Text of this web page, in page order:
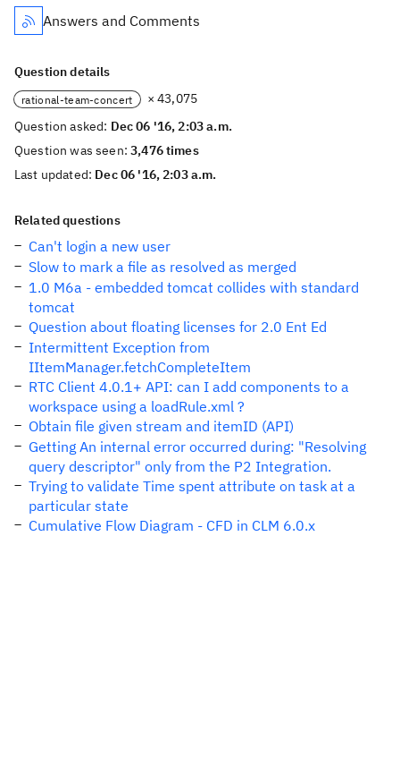
Answers and Comments
Question details
rational-team-concert
× 43,075
Question asked: Dec 06 '16, 2:03 a.m.
Question was seen:3,476 times
Last updated: Dec 06 '16, 2:03 a.m.
Related questions
Can't login a new user
Slow to mark a file as resolved as merged
1.0 M6a - embedded tomcat collides with standard
tomcat
Question about floating licenses for 2.0 Ent Ed
Intermittent Exception from
IItemManager.fetchCompleteItem
RTC Client 4.0.1+ API: can I add components to a
workspace using a loadRule.xml ?
Obtain file given stream and itemID (API)
Getting An internal error occurred during: "Resolving
query descriptor" only from the P2 Integration.
Trying to validate Time spent attribute on task at a
particular state
Cumulative Flow Diagram - CFD in CLM 6.0.x